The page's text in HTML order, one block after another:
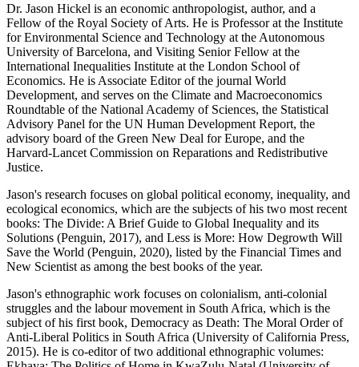
Dr. Jason Hickel is an economic anthropologist, author, and a
Fellow of the Royal Society of Arts. He is Professor at the Institute
for Environmental Science and Technology at the Autonomous
University of Barcelona, and Visiting Senior Fellow at the
International Inequalities Institute at the London School of
Economics. He is Associate Editor of the journal World
Development, and serves on the Climate and Macroeconomics
Roundtable of the National Academy of Sciences, the Statistical
Advisory Panel for the UN Human Development Report, the
advisory board of the Green New Deal for Europe, and the
Harvard-Lancet Commission on Reparations and Redistributive
Justice.
Jason's research focuses on global political economy, inequality, and
ecological economics, which are the subjects of his two most recent
books: The Divide: A Brief Guide to Global Inequality and its
Solutions (Penguin, 2017), and Less is More: How Degrowth Will
Save the World (Penguin, 2020), listed by the Financial Times and
New Scientist as among the best books of the year.
Jason's ethnographic work focuses on colonialism, anti-colonial
struggles and the labour movement in South Africa, which is the
subject of his first book, Democracy as Death: The Moral Order of
Anti-Liberal Politics in South Africa (University of California Press,
2015). He is co-editor of two additional ethnographic volumes: